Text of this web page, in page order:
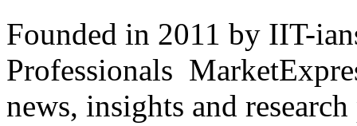
Founded in 2011 by IIT-
Professionals
news, insights and